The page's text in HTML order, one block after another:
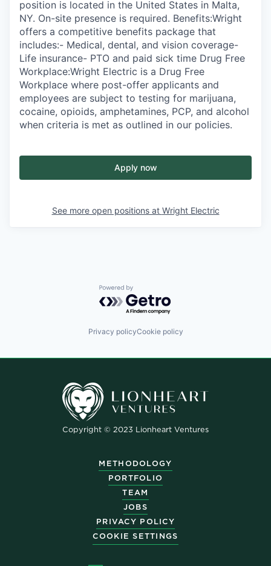
position is located in the United States in Malta,
NY. On-site presence is required. Benefits:Wright
offers a competitive benefits package that
includes:- Medical, dental, and vision coverage-
Life insurance- PTO and paid sick time Drug Free
Workplace:Wright Electric is a Drug Free
Workplace where post-offer applicants and
employees are subject to testing for marijuana,
cocaine, opioids, amphetamines, PCP, and alcohol
when criteria is met as outlined in our policies.
Apply now
See more open positions at Wright Electric
Powered by Getro.com
Privacy policyCookie policy
Copyright © 2023 Lionheart Ventures
METHODOLOGY
PORTFOLIO
TEAM
JOBS
PRIVACY POLICY
COOKIE SETTINGS